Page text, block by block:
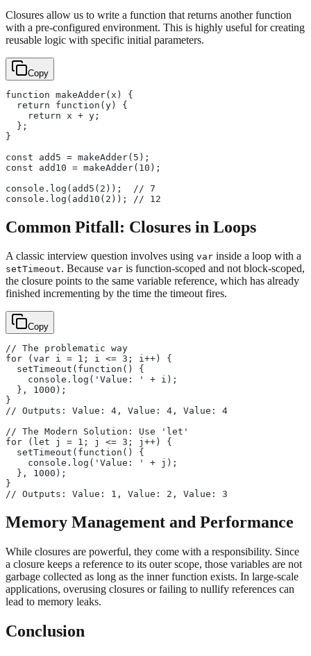
Closures allow us to write a function that returns another function
with a pre-configured environment. This is highly useful for creating
reusable logic with specific initial parameters.
Copy
function makeAdder(x) {
  return function(y) {
    return x + y;
  };
}
const add5 = makeAdder(5);
const add10 = makeAdder(10);
console.log(add5(2));  // 7
console.log(add10(2)); // 12
Common Pitfall: Closures in Loops
A classic interview question involves using var inside a loop with a
setTimeout. Because var is function-scoped and not block-scoped,
the closure points to the same variable reference, which has already
finished incrementing by the time the timeout fires.
Copy
// The problematic way
for (var i = 1; i <= 3; i++) {
  setTimeout(function() {
    console.log('Value: ' + i);
  }, 1000);
}
// Outputs: Value: 4, Value: 4, Value: 4
// The Modern Solution: Use 'let'
for (let j = 1; j <= 3; j++) {
  setTimeout(function() {
    console.log('Value: ' + j);
  }, 1000);
}
// Outputs: Value: 1, Value: 2, Value: 3
Memory Management and Performance
While closures are powerful, they come with a responsibility. Since
a closure keeps a reference to its outer scope, those variables are not
garbage collected as long as the inner function exists. In large-scale
applications, overusing closures or failing to nullify references can
lead to memory leaks.
Conclusion